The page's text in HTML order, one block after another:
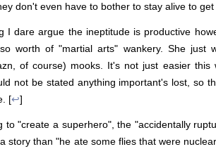
don't even have to bother to stay alive to
I dare argue the ineptitude is productive
worth of "martial arts" wankery. She just
of course) mooks. It's not just easier
not be stated anything important's lost, so
[↩]
to "create a superhero", the "accidentally
story than "he ate some flies that were